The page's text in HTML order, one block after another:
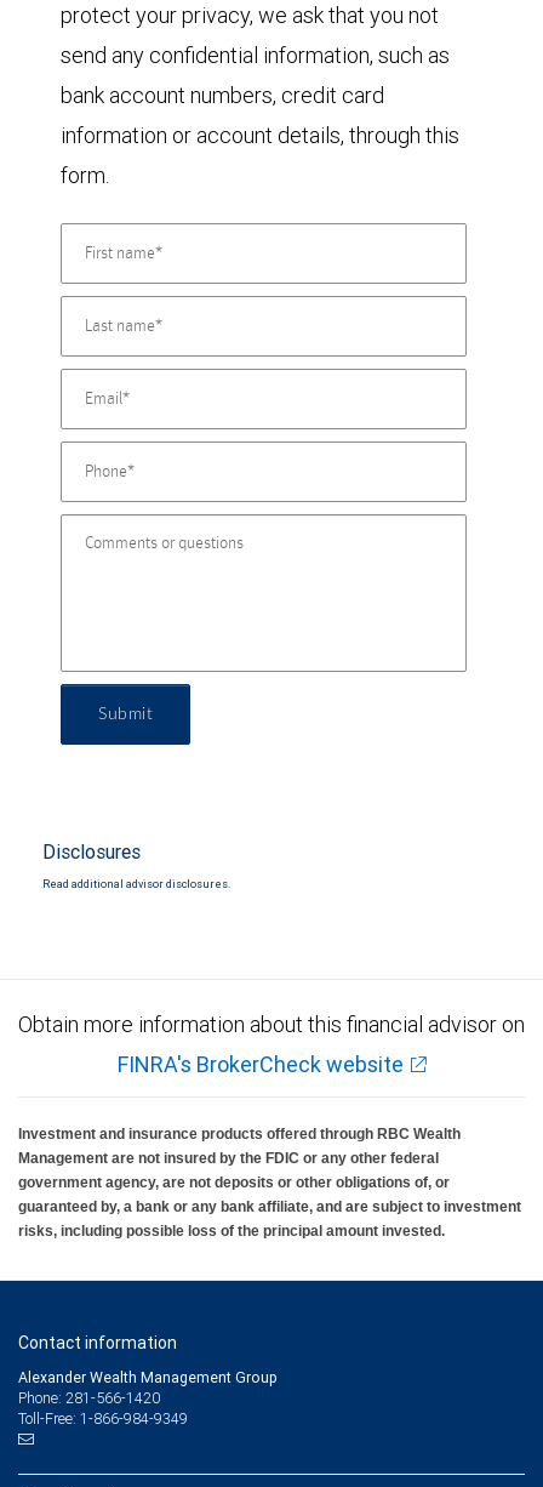
protect your privacy, we ask that you not
send any confidential information, such as
bank account numbers, credit card
information or account details, through this
form.
Submit
Disclosures
Read additional advisor disclosures.
Obtain more information about this financial advisor on
FINRA's BrokerCheck website
Investment and insurance products offered through RBC Wealth
Management are not insured by the FDIC or any other federal
government agency, are not deposits or other obligations of, or
guaranteed by, a bank or any bank affiliate, and are subject to investment
risks, including possible loss of the principal amount invested.
Contact information
Alexander Wealth Management Group
Phone: 281-566-1420
Toll-Free: 1-866-984-9349